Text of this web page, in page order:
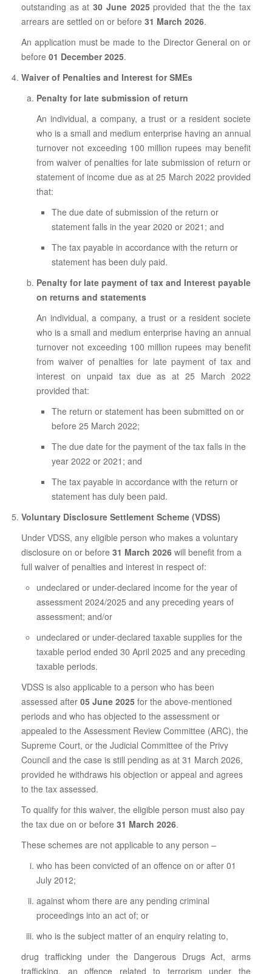
outstanding as at30 June 2025provided that the the tax
arrears are settled on or before 31 March 2026.
An application must be made to the Director General on or
before 01 December 2025.
Waiver of Penalties and Interest for SMEs
Penalty for late submission of return
An individual, a company, a trust or a resident societe
who is a small and medium enterprise having an annual
turnover not exceeding 100 million rupees may benefit
from waiver of penalties for late submission of return or
statement of income due as at 25 March 2022 provided
that:
The due date of submission of the return or
statement falls in the year 2020 or 2021; and
The tax payable in accordance with the return or
statement has been duly paid.
Penalty for late payment of tax and Interest payable
on returns and statements
An individual, a company, a trust or a resident societe
who is a small and medium enterprise having an annual
turnover not exceeding 100 million rupees may benefit
from waiver of penalties for late payment of tax and
interest on unpaid tax due as at 25 March 2022
provided that:
The return or statement has been submitted on or
before 25 March 2022;
The due date for the payment of the tax falls in the
year 2022 or 2021; and
The tax payable in accordance with the return or
statement has duly been paid.
Voluntary Disclosure Settlement Scheme (VDSS)
Under VDSS, any eligible person who makes a voluntary
disclosure on or before 31 March 2026 will benefit from a
full waiver of penalties and interest in respect of:
undeclared or under-declared income for the year of
assessment 2024/2025 and any preceding years of
assessment; and/or
undeclared or under-declared taxable supplies for the
taxable period ended 30 April 2025 and any preceding
taxable periods.
VDSS is also applicable to a person who has been
assessed after 05 June 2025 for the above-mentioned
periods and who has objected to the assessment or
appealed to the Assessment Review Committee (ARC), the
Supreme Court, or the Judicial Committee of the Privy
Council and the case is still pending as at 31 March 2026,
provided he withdraws his objection or appeal and agrees
to the tax assessed.
To qualify for this waiver, the eligible person must also pay
the tax due on or before 31 March 2026.
These schemes are not applicable to any person –
who has been convicted of an offence on or after 01
July 2012;
against whom there are any pending criminal
proceedings into an act of; or
who is the subject matter of an enquiry relating to,
drug trafficking under the Dangerous Drugs Act, arms
trafficking, an offence related to terrorism under the